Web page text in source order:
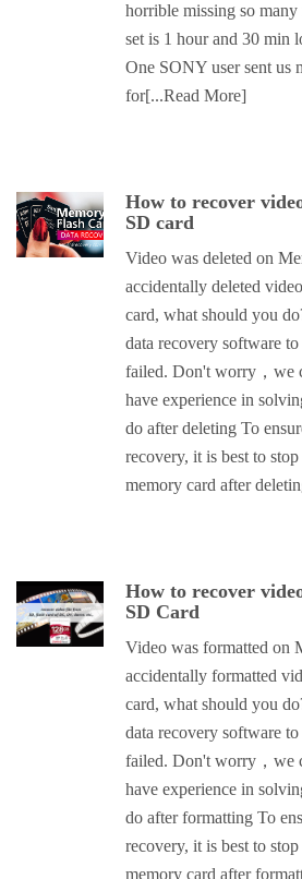
horrible missing so
set is 1 hour and 30 min
One SONY user sent us
for[...Read More]
How to recover
SD card
Video was deleted on
accidentally deleted
card, what should you
data recovery software
failed. Don't worry，we
have experience in
do after deleting To
recovery, it is best to
memory card after
How to recover
SD Card
Video was formatted on
accidentally formatted
card, what should you
data recovery software
failed. Don't worry，we
have experience in
do after formatting To
recovery, it is best to
memory card after